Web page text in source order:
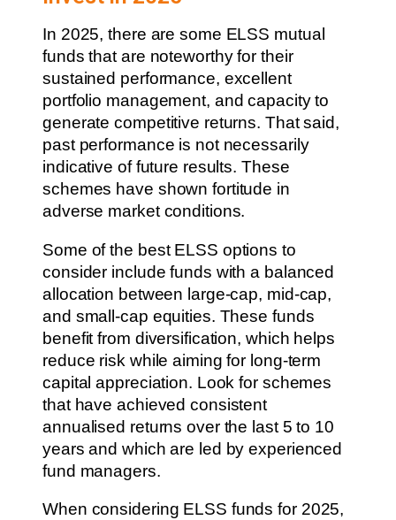
In 2025, there are some ELSS mutual
funds that are noteworthy for their
sustained performance, excellent
portfolio management, and capacity to
generate competitive returns. That said,
past performance is not necessarily
indicative of future results. These
schemes have shown fortitude in
adverse market conditions.
Some of the best ELSS options to
consider include funds with a balanced
allocation between large-cap, mid-cap,
and small-cap equities. These funds
benefit from diversification, which helps
reduce risk while aiming for long-term
capital appreciation. Look for schemes
that have achieved consistent
annualised returns over the last 5 to 10
years and which are led by experienced
fund managers.
When considering ELSS funds for 2025,